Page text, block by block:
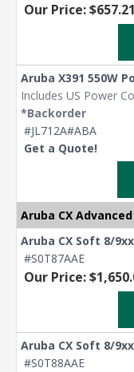
Our Price: $657.21
Aruba X391 550W
Includes US Power
*Backorder
#JL712A#ABA
Get a Quote!
Aruba CX
Aruba CX Soft 8/
#S0T87AAE
Our Price:
Aruba CX Soft 8/
#S0T88AAE